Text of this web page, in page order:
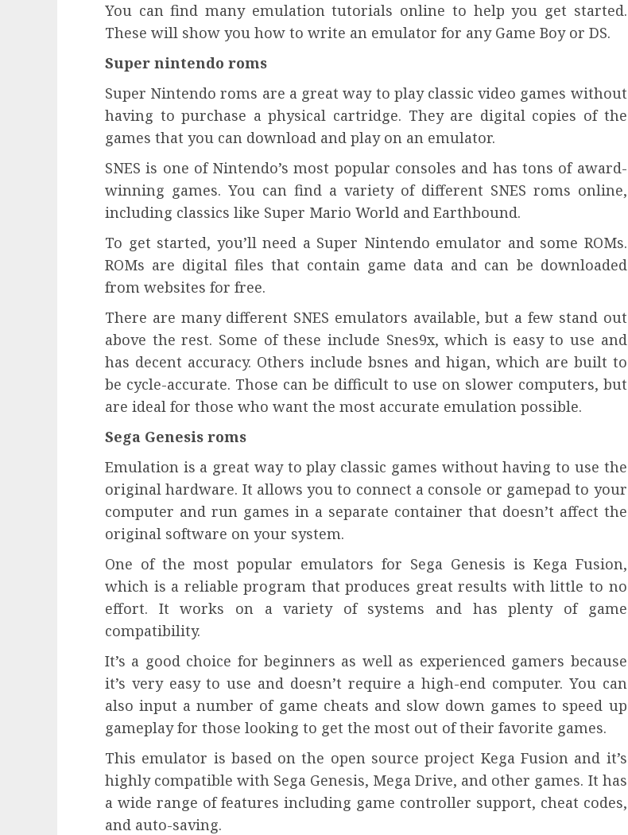
You can find many emulation tutorials online to help you get started.
These will show you how to write an emulator for any Game Boy or DS.
Super nintendo roms
Super Nintendo roms are a great way to play classic video games without
having to purchase a physical cartridge. They are digital copies of the
games that you can download and play on an emulator.
SNES is one of Nintendo’s most popular consoles and has tons of award-
winning games. You can find a variety of different SNES roms online,
including classics like Super Mario World and Earthbound.
To get started, you’ll need a Super Nintendo emulator and some ROMs.
ROMs are digital files that contain game data and can be downloaded
from websites for free.
There are many different SNES emulators available, but a few stand out
above the rest. Some of these include Snes9x, which is easy to use and
has decent accuracy. Others include bsnes and higan, which are built to
be cycle-accurate. Those can be difficult to use on slower computers, but
are ideal for those who want the most accurate emulation possible.
Sega Genesis roms
Emulation is a great way to play classic games without having to use the
original hardware. It allows you to connect a console or gamepad to your
computer and run games in a separate container that doesn’t affect the
original software on your system.
One of the most popular emulators for Sega Genesis is Kega Fusion,
which is a reliable program that produces great results with little to no
effort. It works on a variety of systems and has plenty of game
compatibility.
It’s a good choice for beginners as well as experienced gamers because
it’s very easy to use and doesn’t require a high-end computer. You can
also input a number of game cheats and slow down games to speed up
gameplay for those looking to get the most out of their favorite games.
This emulator is based on the open source project Kega Fusion and it’s
highly compatible with Sega Genesis, Mega Drive, and other games. It has
a wide range of features including game controller support, cheat codes,
and auto-saving.